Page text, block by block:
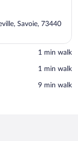
Savoie, 73440
‪1 min walk‬
‪1 min walk‬
‪9 min walk‬